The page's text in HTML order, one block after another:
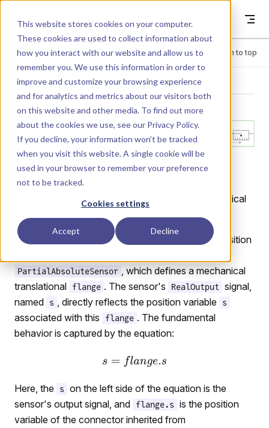
This website stores cookies on your computer.
These cookies are used to collect information about
how you interact with our website and allow us to
remember you. We use this information in order to
improve and customize your browsing experience
and for analytics and metrics about our visitors both
on this website and other media. To find out more
about the cookies we use, see our Privacy Policy.
If you decline, your information won’t be tracked
when you visit this website. A single cookie will be
used in your browser to remember your preference
not to be tracked.
Cookies settings
Accept Decline
Dyad
Menu Return to top
LIBRARY
Sensors.Positi
onSensor
Measures the absolute linear position of a mechanical
This sensor provides the absolute translational position
PartialAbsoluteSensor , which defines a mechanical
translational
flange . The sensor's RealOutput
signal,
named
s , directly reflects the position variable s
associated with this flange . The fundamental
behavior is captured by the equation:
Here, the s
on the left side of the equation is the
sensor's output signal, and
flange.s
is the position
variable of the connector inherited from